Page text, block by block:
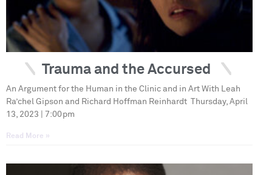
Trauma and the Accursed
An Argument for the Human in the Clinic and in Art With Leah
Ra’chel Gipson and Richard Hoffman Reinhardt Thursday, April
13, 2023 | 7:00pm
Read More »